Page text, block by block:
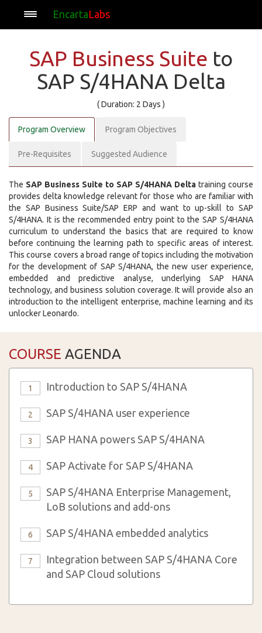
EncartaLabs
SAP Business Suite to
SAP S/4HANA Delta
( Duration: 2 Days )
Program Overview Program Objectives
Pre-Requisites Suggested Audience
The SAP Business Suite to SAP S/4HANA Delta training course
provides delta knowledge relevant for those who are familiar with
the SAP Business Suite/SAP ERP and want to up-skill to SAP
S/4HANA. It is the recommended entry point to the SAP S/4HANA
curriculum to understand the basics that are required to know
before continuing the learning path to specific areas of interest.
This course covers a broad range of topics including the motivation
for the development of SAP S/4HANA, the new user experience,
embedded and predictive analyse, underlying SAP HANA
technology, and business solution coverage. It will provide also an
introduction to the intelligent enterprise, machine learning and its
unlocker Leonardo.
COURSE AGENDA
1 Introduction to SAP S/4HANA
2 SAP S/4HANA user experience
3 SAP HANA powers SAP S/4HANA
4 SAP Activate for SAP S/4HANA
5
SAP S/4HANA Enterprise Management,
LoB solutions and add-ons
6 SAP S/4HANA embedded analytics
7
Integration between SAP S/4HANA Core
and SAP Cloud solutions